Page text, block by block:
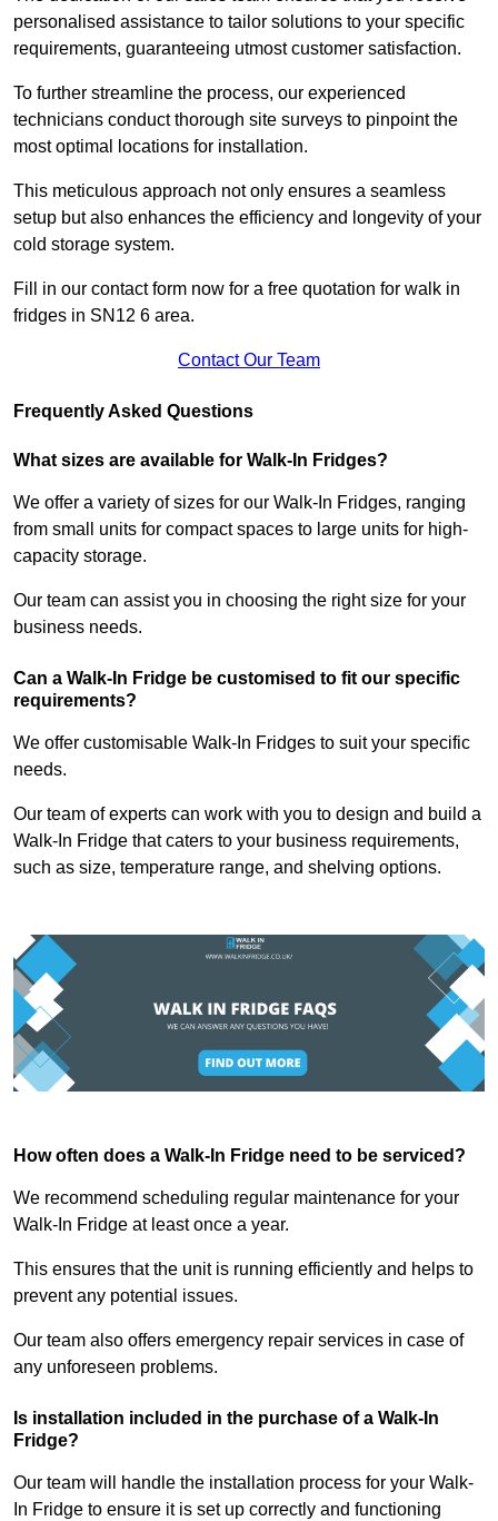
personalised assistance to tailor solutions to your specific
requirements, guaranteeing utmost customer satisfaction.
To further streamline the process, our experienced
technicians conduct thorough site surveys to pinpoint the
most optimal locations for installation.
This meticulous approach not only ensures a seamless
setup but also enhances the efficiency and longevity of your
cold storage system.
Fill in our contact form now for a free quotation for walk in
fridges in SN12 6 area.
Contact Our Team
Frequently Asked Questions
What sizes are available for Walk-In Fridges?
We offer a variety of sizes for our Walk-In Fridges, ranging
from small units for compact spaces to large units for high-
capacity storage.
Our team can assist you in choosing the right size for your
business needs.
Can a Walk-In Fridge be customised to fit our specific
requirements?
We offer customisable Walk-In Fridges to suit your specific
needs.
Our team of experts can work with you to design and build a
Walk-In Fridge that caters to your business requirements,
such as size, temperature range, and shelving options.
How often does a Walk-In Fridge need to be serviced?
We recommend scheduling regular maintenance for your
Walk-In Fridge at least once a year.
This ensures that the unit is running efficiently and helps to
prevent any potential issues.
Our team also offers emergency repair services in case of
any unforeseen problems.
Is installation included in the purchase of a Walk-In
Fridge?
Our team will handle the installation process for your Walk-
In Fridge to ensure it is set up correctly and functioning